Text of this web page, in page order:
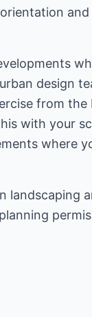
design
from the
with your
where
landscaping